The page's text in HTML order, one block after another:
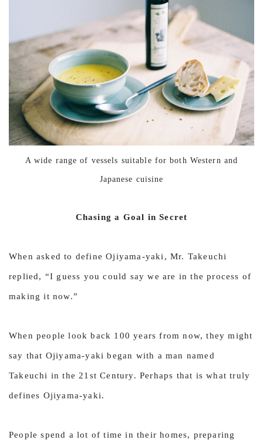
A wide range of vessels suitable for both Western and
Japanese cuisine
Chasing a Goal in Secret
When asked to define Ojiyama-yaki, Mr. Takeuchi
replied, “I guess you could say we are in the process of
making it now.”
When people look back 100 years from now, they might
say that Ojiyama-yaki began with a man named
Takeuchi in the 21st Century. Perhaps that is what truly
defines Ojiyama-yaki.
People spend a lot of time in their homes, preparing